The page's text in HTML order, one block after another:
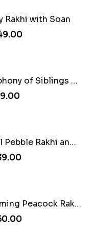
Rakhi with Soan
Symphony of Siblings Gift Set
Floral Pebble Rakhi and Rasgulla
Charming Peacock Rakhi and Hersheys with Cashew